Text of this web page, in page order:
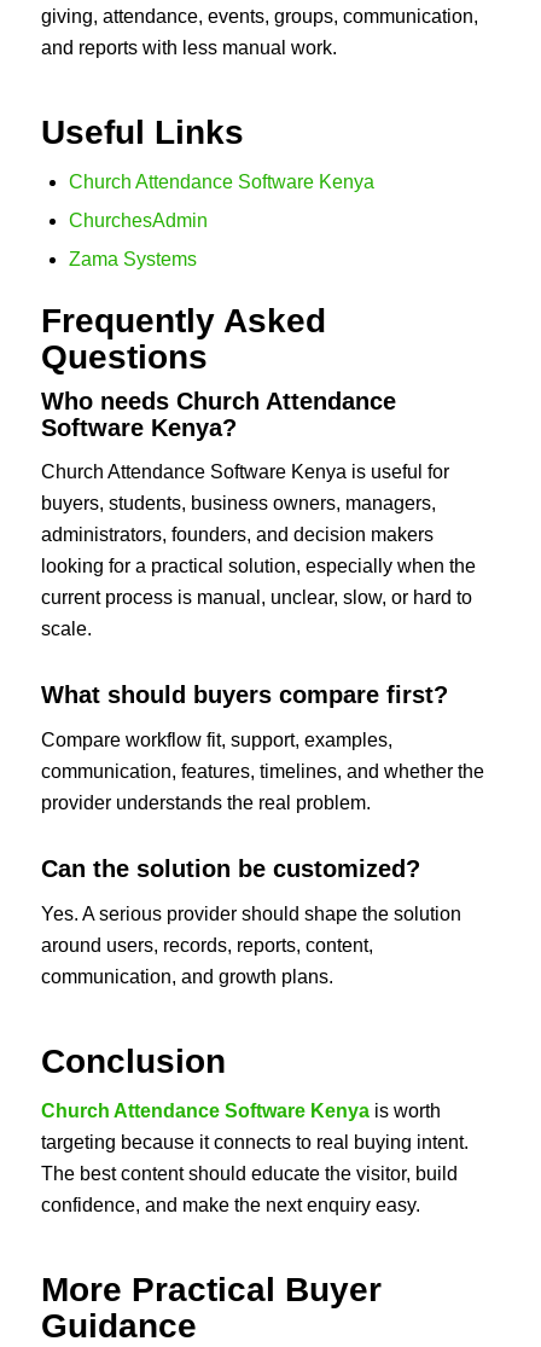
giving, attendance, events, groups, communication,
and reports with less manual work.
Useful Links
Church Attendance Software Kenya
ChurchesAdmin
Zama Systems
Frequently Asked
Questions
Who needs Church Attendance
Software Kenya?
Church Attendance Software Kenya is useful for
buyers, students, business owners, managers,
administrators, founders, and decision makers
looking for a practical solution, especially when the
current process is manual, unclear, slow, or hard to
scale.
What should buyers compare first?
Compare workflow fit, support, examples,
communication, features, timelines, and whether the
provider understands the real problem.
Can the solution be customized?
Yes. A serious provider should shape the solution
around users, records, reports, content,
communication, and growth plans.
Conclusion
Church Attendance Software Kenyais worth
targeting because it connects to real buying intent.
The best content should educate the visitor, build
confidence, and make the next enquiry easy.
More Practical Buyer
Guidance